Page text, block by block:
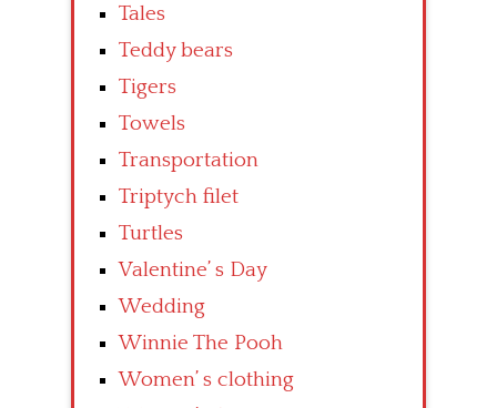
Tales
Teddy bears
Tigers
Towels
Transportation
Triptych filet
Turtles
Valentine’ s Day
Wedding
Winnie The Pooh
Women’ s clothing